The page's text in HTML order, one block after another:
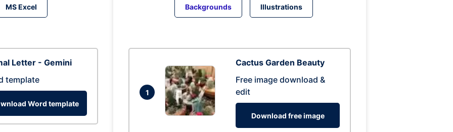
MS Excel
Letter - Gemini
template
Word template
Backgrounds Illustrations
1
Cactus Garden Beauty
Free image download &
edit
Download free image